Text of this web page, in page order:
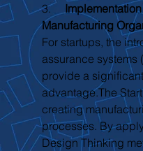
3.
Manufacturing
For startups, the
assurance systems
provide a
advantage.The
creating
processes. By
Design Thinking